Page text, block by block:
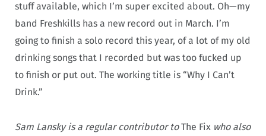
stuff available, which I’m super excited about. Oh—my
band Freshkills has a new record out in March. I’m
going to finish a solo record this year, of a lot of my old
drinking songs that I recorded but was too fucked up
to finish or put out. The working title is “Why I Can’t
Drink.”
Sam Lansky is a regular contributor toThe Fix who also